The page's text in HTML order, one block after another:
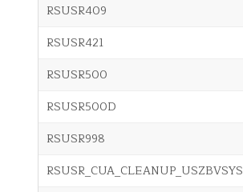
RSUSR409
RSUSR421
RSUSR500
RSUSR500D
RSUSR998
RSUSR_CUA_CLEANUP_USZBVSYS